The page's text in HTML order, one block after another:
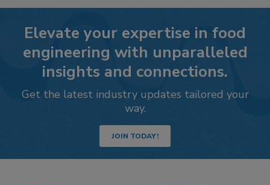
Elevate your expertise in food
engineering with unparalleled
insights and connections.
Get the latest industry updates tailored your
way.
JOIN TODAY!